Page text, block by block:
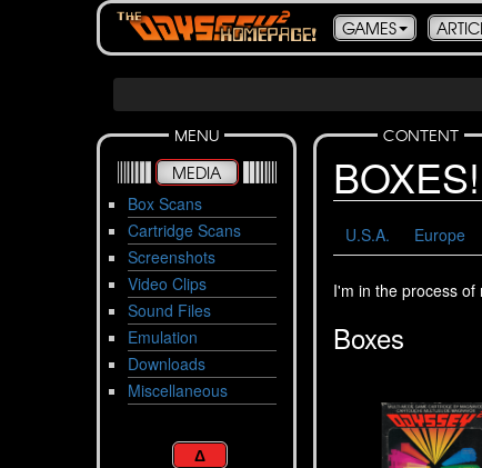
GAMES
MENU
MEDIA
Box Scans
Cartridge Scans
Screenshots
Video Clips
Sound Files
Emulation
Downloads
Miscellaneous
Δ
CONTENT
BOXES!
U.S.A. Europe
I'm in the process
Boxes